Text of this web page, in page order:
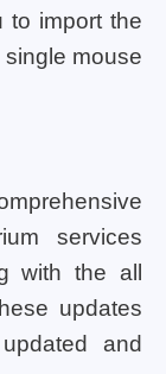
to import the
mouse
services
with the all
updates
and